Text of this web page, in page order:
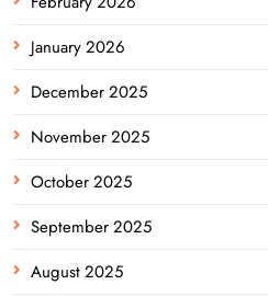
January 2026
December 2025
November 2025
October 2025
September 2025
August 2025